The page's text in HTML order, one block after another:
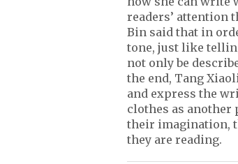
readers’ attention
Bin said that in
tone, just like
not only be
the end, Tang
and express the
clothes as another
their imagination,
they are reading.